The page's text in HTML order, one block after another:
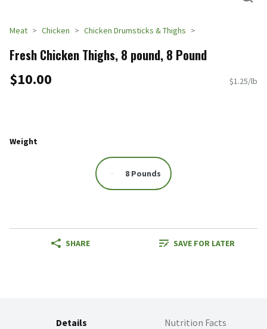
Meat Chicken Chicken Drumsticks & Thighs
Fresh Chicken Thighs, 8 pound, 8 Pound
$10.00 $1.25/lb
Weight
8 Pounds
SHARE SAVE FOR LATER
Details Nutrition Facts